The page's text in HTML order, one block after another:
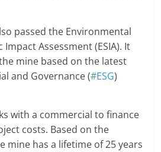
passed the Environmental
Assessment (ESIA). It
mine based on the latest
and Governance (#ESG)
with a commercial to finance
costs. Based on the
mine has a lifetime of 25 years